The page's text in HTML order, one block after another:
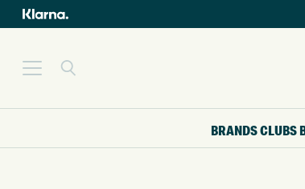
BRANDSCLUBS